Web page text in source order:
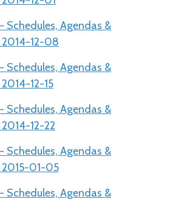
Schedules, Agendas &
12-08
Schedules, Agendas &
12-15
Schedules, Agendas &
12-22
Schedules, Agendas &
01-05
Schedules, Agendas &